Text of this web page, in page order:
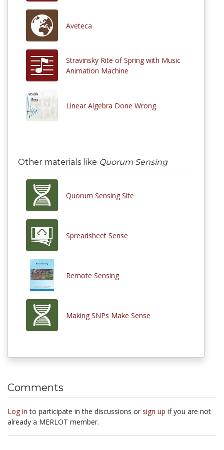
Aveteca
Stravinsky Rite of Spring with Music
Animation Machine
Linear Algebra Done Wrong
Other materials like Quorum Sensing
Quorum Sensing Site
Spreadsheet Sense
Remote Sensing
Making SNPs Make Sense
Comments
Log in to participate in the discussions or sign up if you are not
already a MERLOT member.